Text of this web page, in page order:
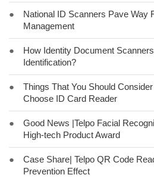
●
National ID Scanners Pave Way
Management
●
How Identity Document
Identification?
●
Things That You Should
Choose ID Card Reader
●
Good News |Telpo Facial
High-tech Product Award
●
Case Share| Telpo QR Code
Prevention Effect